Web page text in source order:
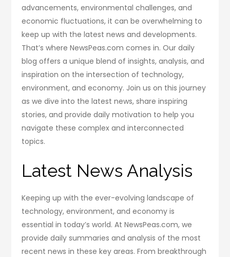
advancements, environmental challenges, and
economic fluctuations, it can be overwhelming to
keep up with the latest news and developments.
That’s where NewsPeas.com comes in. Our daily
blog offers a unique blend of insights, analysis, and
inspiration on the intersection of technology,
environment, and economy. Join us on this journey
as we dive into the latest news, share inspiring
stories, and provide daily motivation to help you
navigate these complex and interconnected
topics.
Latest News Analysis
Keeping up with the ever-evolving landscape of
technology, environment, and economy is
essential in today’s world. At NewsPeas.com, we
provide daily summaries and analysis of the most
recent news in these key areas. From breakthrough